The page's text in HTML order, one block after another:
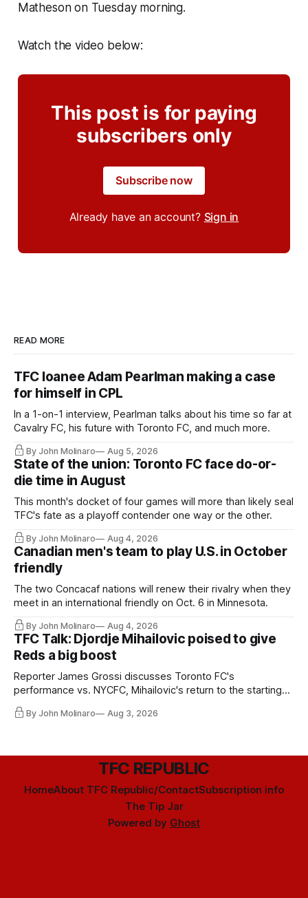
Matheson on Tuesday morning.
Watch the video below:
This post is for paying
subscribers only
Subscribe now
Already have an account? Sign in
READ MORE
TFC loanee Adam Pearlman making a case
for himself in CPL
In a 1-on-1 interview, Pearlman talks about his time so far at
Cavalry FC, his future with Toronto FC, and much more.
By John Molinaro Aug 5, 2026
State of the union: Toronto FC face do-or-
die time in August
This month's docket of four games will more than likely seal
TFC's fate as a playoff contender one way or the other.
By John Molinaro Aug 4, 2026
Canadian men's team to play U.S. in October
friendly
The two Concacaf nations will renew their rivalry when they
meet in an international friendly on Oct. 6 in Minnesota.
By John Molinaro Aug 4, 2026
TFC Talk: Djordje Mihailovic poised to give
Reds a big boost
Reporter James Grossi discusses Toronto FC's
performance vs. NYCFC, Mihailovic's return to the starting
11, and much more.
By John Molinaro Aug 3, 2026
TFC REPUBLIC
HomeAbout TFC Republic/ContactSubscription info
The Tip Jar
Powered by Ghost